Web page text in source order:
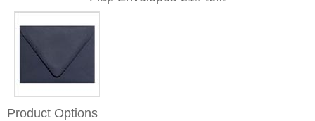
Product Options